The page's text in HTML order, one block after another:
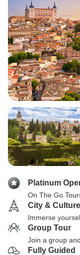
Platinum
On The Go
City & Culture
Immerse
Group Tour
Join a group
Fully Guided